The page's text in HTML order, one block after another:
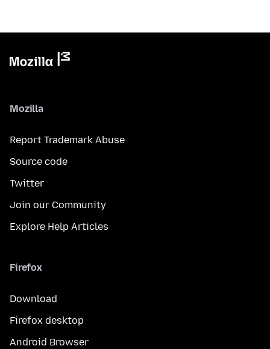
Mozilla
Report Trademark Abuse
Source code
Twitter
Join our Community
Explore Help Articles
Firefox
Download
Firefox desktop
Android Browser